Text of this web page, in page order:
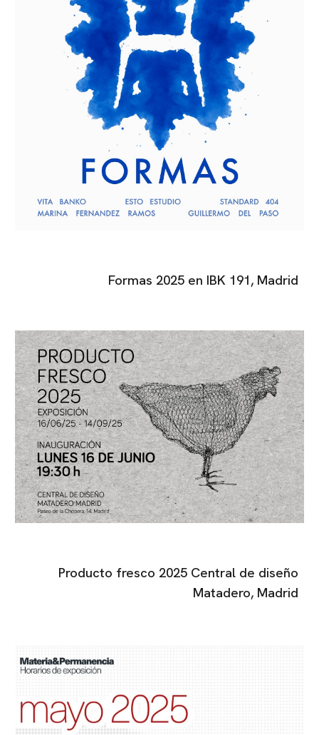
Formas 2025en IBK 191, Madrid
Producto fresco 2025 Central de diseño
Matadero, Madrid